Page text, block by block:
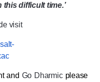
difficult time.’
visit
and Go Dharmic please